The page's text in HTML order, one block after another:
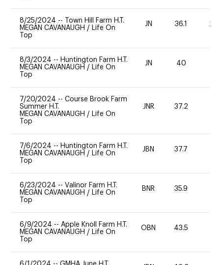
8/25/2024 --
Town Hill Farm H.T.
MEGAN CAVANAUGH / Life On
Top
JN 36.1 20
8/3/2024 -- Huntington Farm H.T.
MEGAN CAVANAUGH / Life On
Top
JN 40
7/20/2024 -- Course Brook Farm
Summer H.T.
MEGAN CAVANAUGH / Life On
Top
JNR 37.2
7/6/2024 -- Huntington Farm H.T.
MEGAN CAVANAUGH / Life On
Top
JBN 37.7
6/23/2024 -- Valinor Farm H.T.
MEGAN CAVANAUGH / Life On
Top
BNR 35.9
6/9/2024 -- Apple Knoll Farm H.T.
MEGAN CAVANAUGH / Life On
Top
OBN 43.5